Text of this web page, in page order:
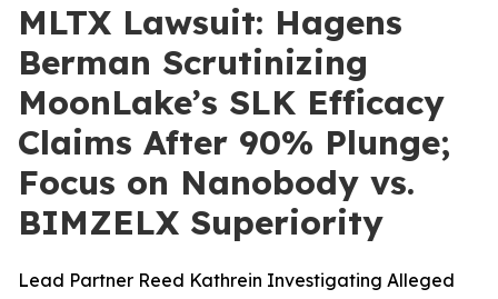
MLTX Lawsuit: Hagens
Berman Scrutinizing
MoonLake’s SLK Efficacy
Claims After 90% Plunge;
Focus on Nanobody vs.
BIMZELX Superiority
Lead Partner Reed Kathrein Investigating Alleged